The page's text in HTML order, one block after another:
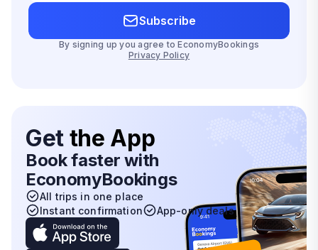
Subscribe
By signing up you agree to EconomyBookings
Privacy Policy
Get the App
Book faster with
EconomyBookings
All trips in one place
Instant confirmation
App-only deals